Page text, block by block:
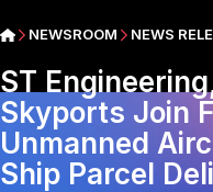
NEWSROOM NEWS
ST
Skyports Join
Unmanned
Ship Parcel